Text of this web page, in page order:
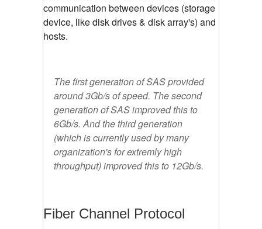
communication between devices (storage
device, like disk drives & disk array's) and
hosts.
The first generation of SAS provided
around 3Gb/s of speed. The second
generation of SAS improved this to
6Gb/s. And the third generation
(which is currently used by many
organization's for extremly high
throughput) improved this to 12Gb/s.
Fiber Channel Protocol